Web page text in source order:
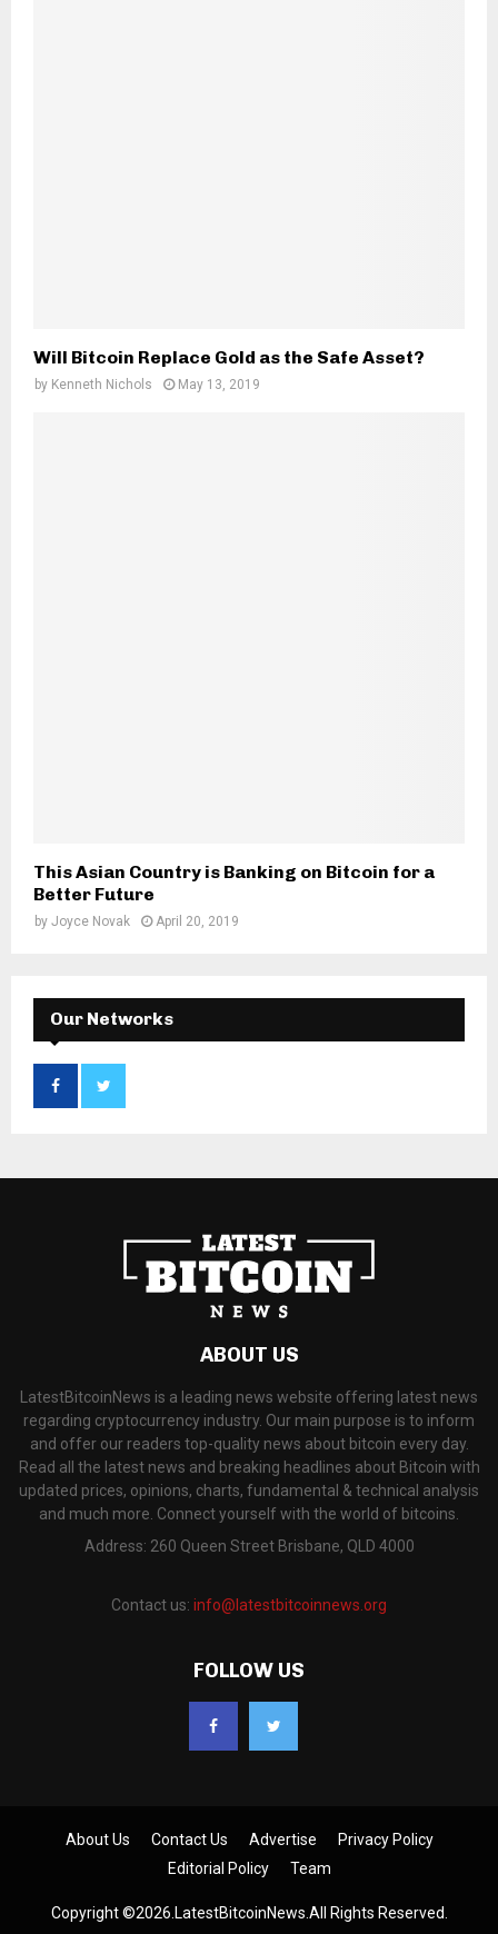
Will Bitcoin Replace Gold as the Safe Asset?
by Kenneth Nichols May 13, 2019
This Asian Country is Banking on Bitcoin for a
Better Future
by Joyce Novak April 20, 2019
Our Networks
ABOUT US
LatestBitcoinNews is a leading news website offering latest news
regarding cryptocurrency industry. Our main purpose is to inform
and offer our readers top-quality news about bitcoin every day.
Read all the latest news and breaking headlines about Bitcoin with
updated prices, opinions, charts, fundamental & technical analysis
and much more. Connect yourself with the world of bitcoins.
Address: 260 Queen Street Brisbane, QLD 4000
Contact us: info@latestbitcoinnews.org
FOLLOW US
Copyright ©2026.LatestBitcoinNews.All Rights Reserved.
About Us Contact Us Advertise
Privacy Policy
Editorial Policy
Team